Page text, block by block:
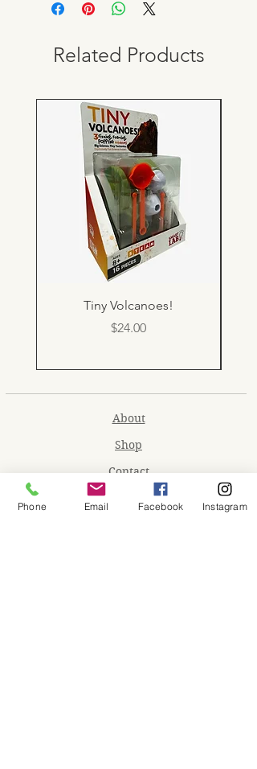
Related Products
Tiny Volcanoes!
Price
$24.00
About
Shop
Contact
Memberships
Phone Email Facebook Instagram